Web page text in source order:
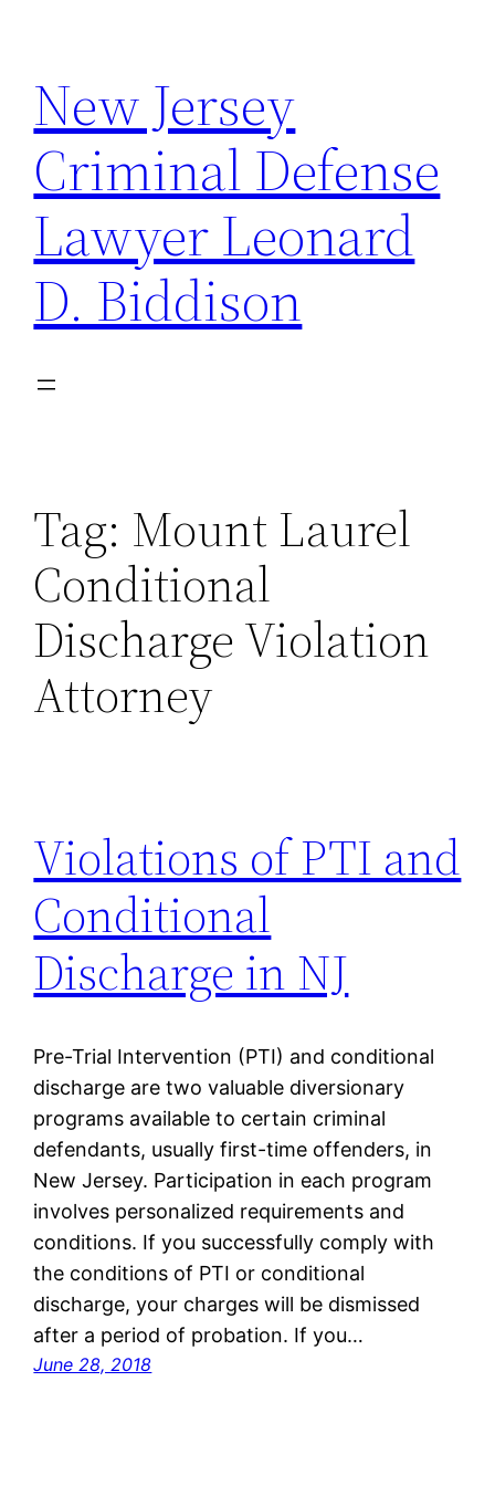
content
New Jersey
Criminal Defense
Lawyer Leonard
D. Biddison
Tag: Mount Laurel
Conditional
Discharge Violation
Attorney
Violations of PTI and
Conditional
Discharge in NJ
Pre-Trial Intervention (PTI) and conditional
discharge are two valuable diversionary
programs available to certain criminal
defendants, usually first-time offenders, in
New Jersey. Participation in each program
involves personalized requirements and
conditions. If you successfully comply with
the conditions of PTI or conditional
discharge, your charges will be dismissed
after a period of probation. If you…
June 28, 2018